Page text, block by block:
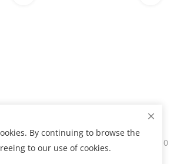
Recipient Liquid NailShop
Cosmetice
0
By continuing to browse the
to our use of cookies.